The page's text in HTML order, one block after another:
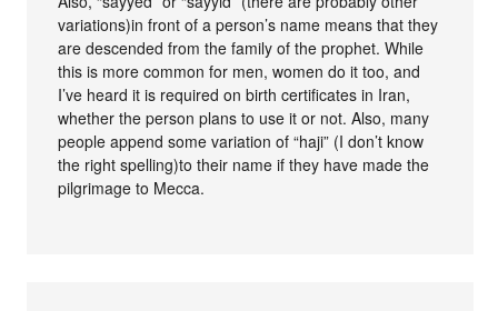
variations)in front of a person’s name means that they
are descended from the family of the prophet. While
this is more common for men, women do it too, and
I’ve heard it is required on birth certificates in Iran,
whether the person plans to use it or not. Also, many
people append some variation of “haji” (I don’t know
the right spelling)to their name if they have made the
pilgrimage to Mecca.